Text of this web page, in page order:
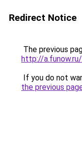
Redirect Notice
The previous
http://
If you do not
the previous